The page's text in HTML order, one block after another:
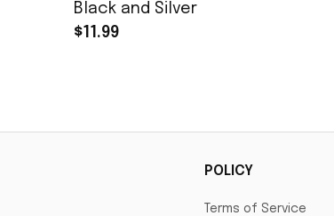
Black and Silver
$11.99
POLICY
Terms of Service